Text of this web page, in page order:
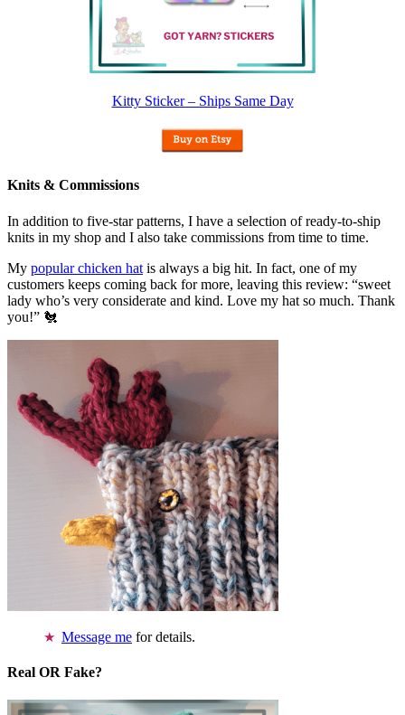
Kitty Sticker – Ships Same Day
Knits & Commissions
In addition to five-star patterns, I have a selection of ready-to-ship
knits in my shop and I also take commissions from time to time.
My popular chicken hat is always a big hit. In fact, one of my
customers keeps coming back for more, leaving this review: “sweet
lady who’s very considerate and kind. Love my hat so much. Thank
you!” 🐔
Message me for details.
Real OR Fake?